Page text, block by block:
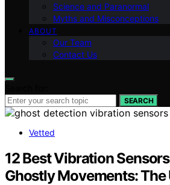
Science and Paranormal
Myths and Misconceptions
ABOUT
Our Team
Contact Us
SEARCH
Vetted
12 Best Vibration
Ghostly Movements: